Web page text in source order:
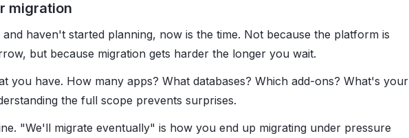
migration
haven't started planning, now is the time. Not because the platform is
but because migration gets harder the longer you wait.
you have. How many apps? What databases? Which add-ons? What's your
the full scope prevents surprises.
"We'll migrate eventually" is how you end up migrating under pressure